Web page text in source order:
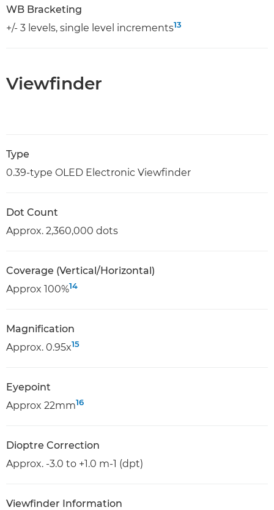
WB Bracketing
+/- 3 levels, single level increments13
Viewfinder
Type
0.39-type OLED Electronic Viewfinder
Dot Count
Approx. 2,360,000 dots
Coverage (Vertical/Horizontal)
Approx 100%14
Magnification
Approx. 0.95x15
Eyepoint
Approx 22mm16
Dioptre Correction
Approx. -3.0 to +1.0 m-1 (dpt)
Viewfinder Information